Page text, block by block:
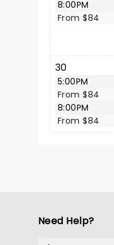
8:00PM
From $84
30
5:00PM
From $84
8:00PM
From $84
Need Help?